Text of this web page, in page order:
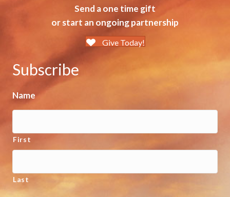
Send a one time gift
or start an ongoing partnership
Give Today!
Subscribe
Name
First
Last